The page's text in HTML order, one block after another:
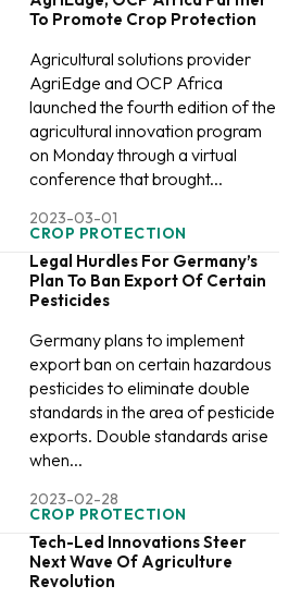
To Promote Crop Protection
Agricultural solutions provider
AgriEdge and OCP Africa
launched the fourth edition of the
agricultural innovation program
on Monday through a virtual
conference that brought...
2023-03-01
CROP PROTECTION
Legal Hurdles For Germany’s
Plan To Ban Export Of Certain
Pesticides
Germany plans to implement
export ban on certain hazardous
pesticides to eliminate double
standards in the area of pesticide
exports. Double standards arise
when...
2023-02-28
CROP PROTECTION
Tech-Led Innovations Steer
Next Wave Of Agriculture
Revolution